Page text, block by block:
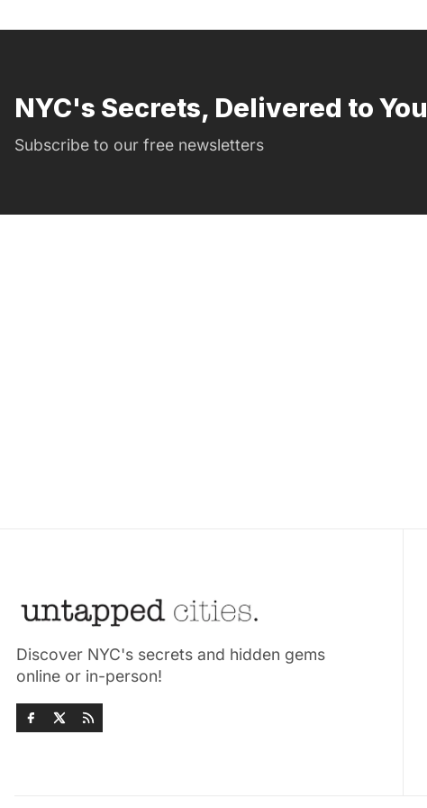
NYC's Secrets, Delivered to You
Subscribe to our free newsletters
Discover NYC's secrets and hidden gems
online or in-person!